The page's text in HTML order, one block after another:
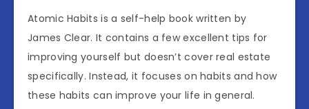
Atomic Habits is a self-help book written by
James Clear. It contains a few excellent tips for
improving yourself but doesn’t cover real estate
specifically. Instead, it focuses on habits and how
these habits can improve your life in general.